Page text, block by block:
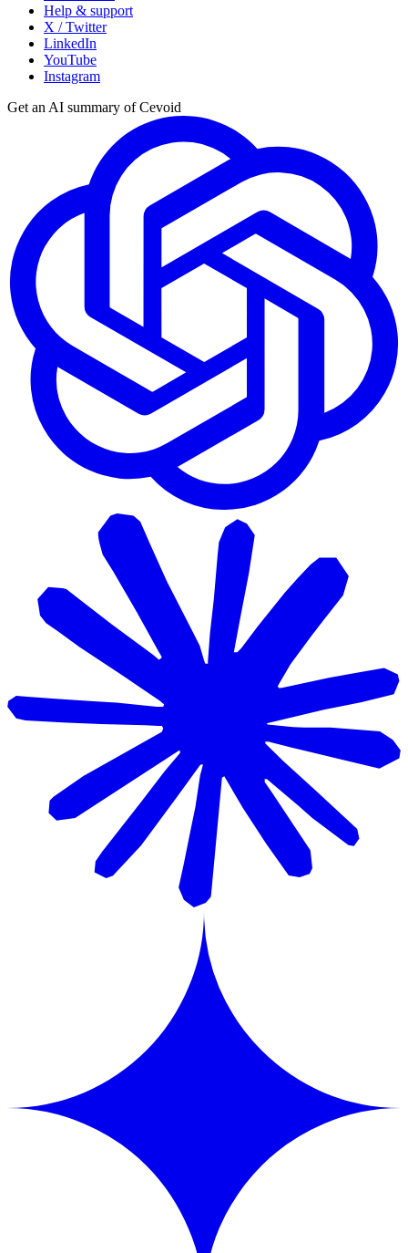
Help & support
X / Twitter
LinkedIn
YouTube
Instagram
Get an AI summary of Cevoid